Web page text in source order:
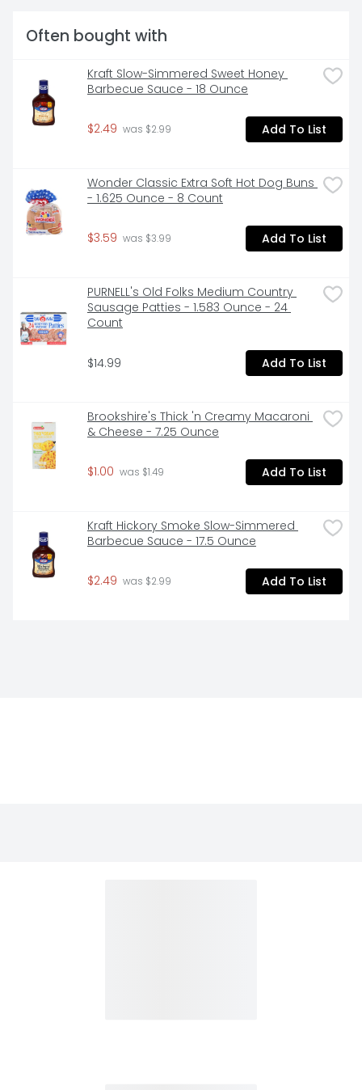
Often bought with
Kraft Slow-Simmered Sweet Honey
Barbecue Sauce - 18 Ounce
$2.49 was $2.99 Add To List
Wonder Classic Extra Soft Hot Dog Buns
- 1.625 Ounce - 8 Count
$3.59 was $3.99 Add To List
PURNELL's Old Folks Medium Country
Sausage Patties - 1.583 Ounce - 24
Count
$14.99 Add To List
Brookshire's Thick 'n Creamy Macaroni
& Cheese - 7.25 Ounce
$1.00 was $1.49 Add To List
Kraft Hickory Smoke Slow-Simmered
Barbecue Sauce - 17.5 Ounce
$2.49 was $2.99 Add To List